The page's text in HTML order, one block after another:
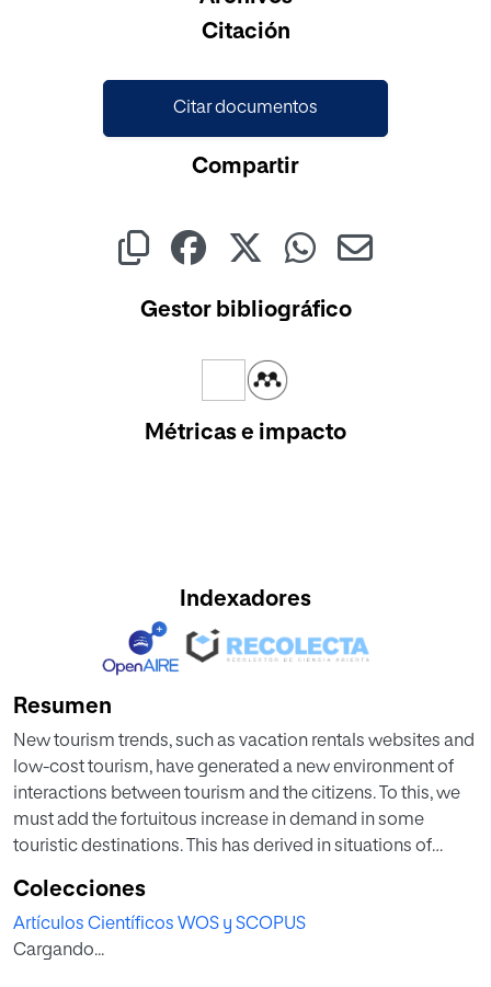
Citación
Citar documentos
Compartir
Gestor bibliográfico
Métricas e impacto
Indexadores
Resumen
New tourism trends, such as vacation rentals websites and
low-cost tourism, have generated a new environment of
interactions between tourism and the citizens. To this, we
must add the fortuitous increase in demand in some
touristic destinations. This has derived in situations of
In this study, which is focused on the city of Barcelona, we
use work-field data to analyze the elements that lie behind
the popular aversion to tourism. Assuming a non-forced
Colecciones
Artículos Científicos WOS y SCOPUS
Cargando...